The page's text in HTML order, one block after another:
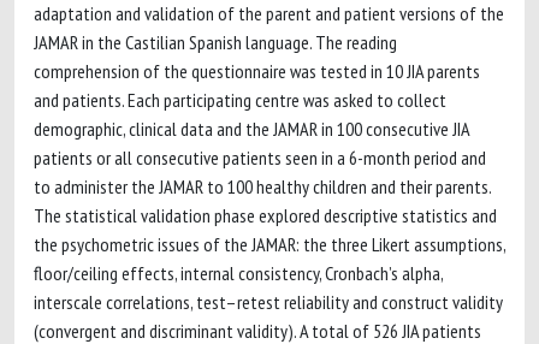
adaptation and validation of the parent and patient versions of the
JAMAR in the Castilian Spanish language. The reading
comprehension of the questionnaire was tested in 10 JIA parents
and patients. Each participating centre was asked to collect
demographic, clinical data and the JAMAR in 100 consecutive JIA
patients or all consecutive patients seen in a 6-month period and
to administer the JAMAR to 100 healthy children and their parents.
The statistical validation phase explored descriptive statistics and
the psychometric issues of the JAMAR: the three Likert assumptions,
floor/ceiling effects, internal consistency, Cronbach’s alpha,
interscale correlations, test–retest reliability and construct validity
(convergent and discriminant validity). A total of 526 JIA patients